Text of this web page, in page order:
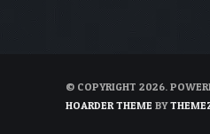
© COPYRIGHT 2026.
HOARDER THEME BY